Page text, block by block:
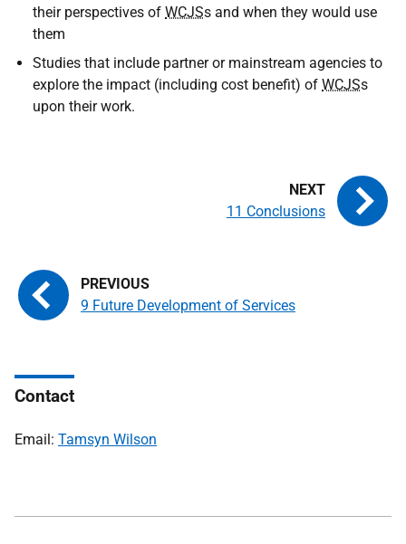
their perspectives of WCJSs and when they would use
them
Studies that include partner or mainstream agencies to
explore the impact (including cost benefit) of WCJSs
upon their work.
9 Future Development of Services
11 Conclusions
Contact
Email: Tamsyn Wilson